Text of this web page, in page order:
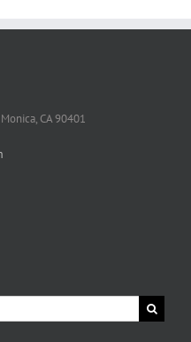
CA 90401